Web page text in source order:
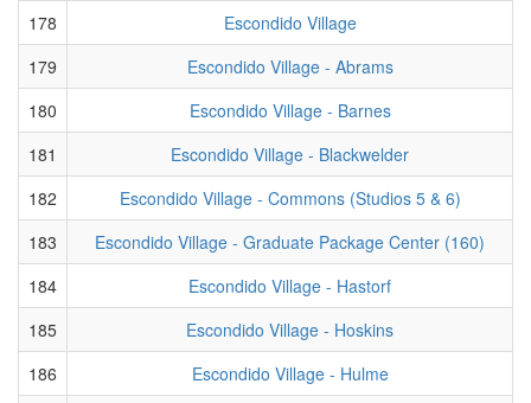
178
Escondido Village
179
Escondido Village - Abrams
180
Escondido Village - Barnes
181
Escondido Village - Blackwelder
182
Escondido Village - Commons (Studios 5 & 6)
183
Escondido Village - Graduate Package Center (160)
184
Escondido Village - Hastorf
185
Escondido Village - Hoskins
186
Escondido Village - Hulme